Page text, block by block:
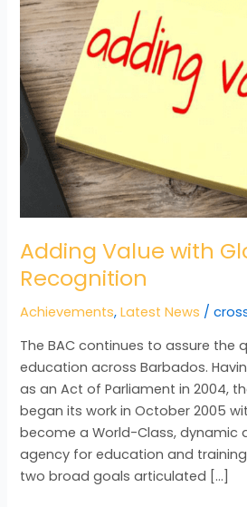
Adding Value with
Recognition
Achievements,Latest News /
The BAC continues to assure the
education across Barbados.
as an Act of Parliament in 2004,
began its work in October 2005
become a World-Class, dynamic
agency for education and
two broad goals articulated […]